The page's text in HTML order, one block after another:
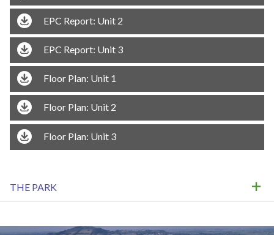
EPC Report: Unit 2
EPC Report: Unit 3
Floor Plan: Unit 1
Floor Plan: Unit 2
Floor Plan: Unit 3
THE PARK